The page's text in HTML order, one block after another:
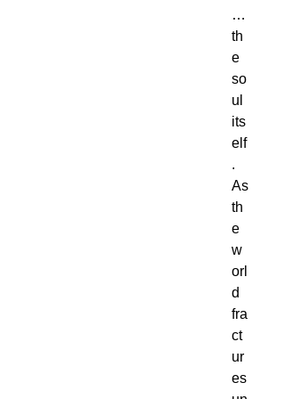
…
th
e
so
ul
its
elf
.
As
th
e
w
orl
d
fra
ct
ur
es